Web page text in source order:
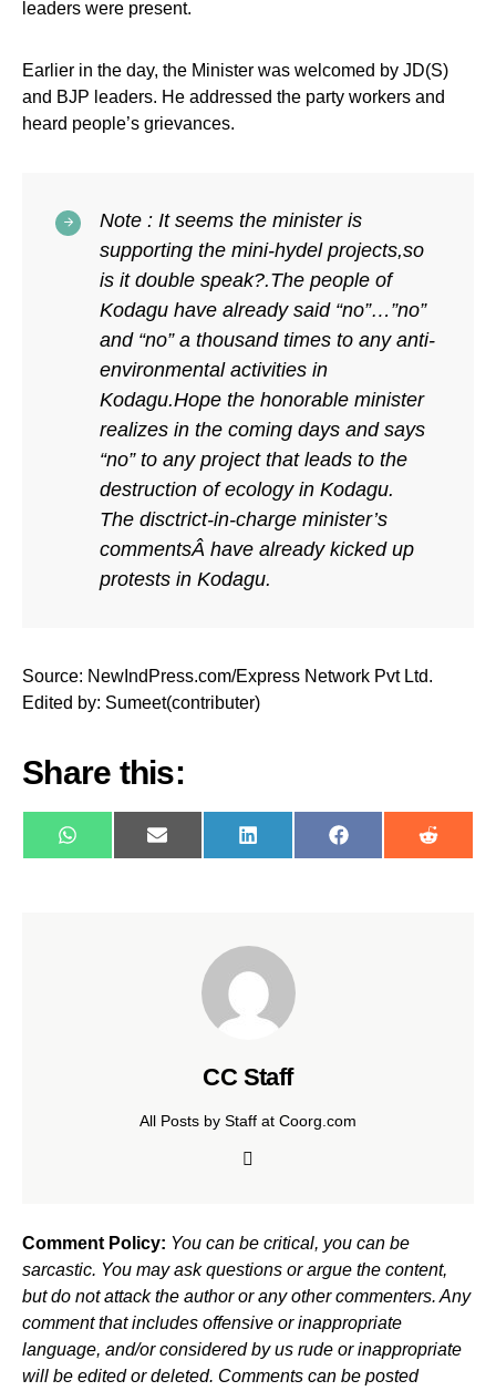
leaders were present.
Earlier in the day, the Minister was welcomed by JD(S)
and BJP leaders. He addressed the party workers and
heard people’s grievances.
Note : It seems the minister is
supporting the mini-hydel projects,so
is it double speak?.The people of
Kodagu have already said “no”…”no”
and “no” a thousand times to any anti-
environmental activities in
Kodagu.Hope the honorable minister
realizes in the coming days and says
“no” to any project that leads to the
destruction of ecology in Kodagu.
The disctrict-in-charge minister’s
commentsÂ have already kicked up
protests in Kodagu.
Source: NewIndPress.com/Express Network Pvt Ltd.
Edited by: Sumeet(contributer)
Share this:
WhatsAppE-
mail
LinkedIn Facebook Reddit
CC Staff
All Posts by Staff at Coorg.com
Comment Policy: You can be critical, you can be
sarcastic. You may ask questions or argue the content,
but do not attack the author or any other commenters. Any
comment that includes offensive or inappropriate
language, and/or considered by us rude or inappropriate
will be edited or deleted. Comments can be posted